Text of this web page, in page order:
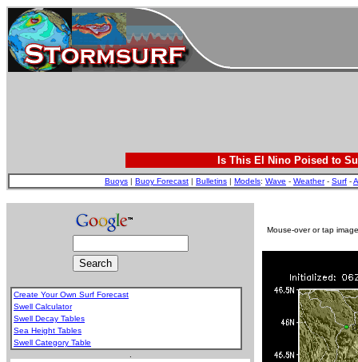
Is This El Nino Poised to
Buoys | Buoy Forecast | Bulletins | Models: Wave - Weather- Surf -
Create Your Own Surf Forecast
Swell Calculator
Swell Decay Tables
Sea Height Tables
Swell Category Table
Mouse-over or tap